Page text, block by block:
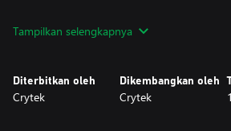
leading to a gruesome scene. Around an
back both revulsion and terror.
Tampilkan selengkapnya
Diterbitkan oleh
Crytek
Dikembangkan oleh
Crytek